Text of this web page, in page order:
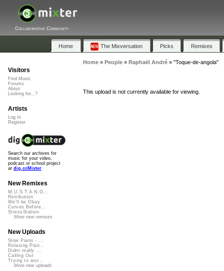
Collaborative Community
Home The Mixversation Picks Remixes
Home» People» Raphaël André» "Toque-de-angola"
This upload is not currently available for viewing.
Visitors
Find Music
Forums
About
Looking for...?
Artists
Log In
Register
Search our archives for
music for your video,
podcast or school project
at dig.ccMixter
New Remixes
M.U.S.T.A.N.G...
Retribution
We'll be Okay
Curves Before...
StressStation
More new remixes
New Uploads
Slow Piano - ...
Relaxing Pian...
Didnt really ...
Calling Out
Trying to wor...
More new uploads